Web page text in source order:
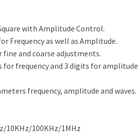
with Amplitude Control.
Frequency as well as Amplitude.
and coarse adjustments.
frequency and 3 digits for amplitude
frequency, amplitude and waves.
10KHz/100KHz/1MHz